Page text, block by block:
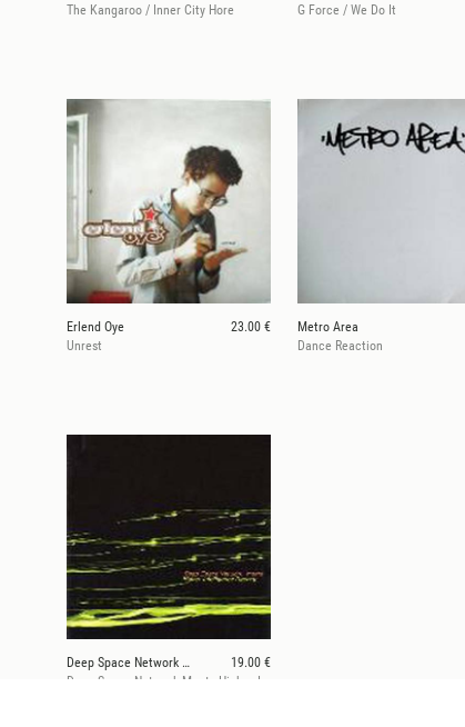
The Kangaroo / Inner City Hore
G Force / We Do It
Erlend Oye
23.00 €
Unrest
Metro Area
Dance Reaction
Deep Space Network Meets Higher Intelligence Agenc
19.00 €